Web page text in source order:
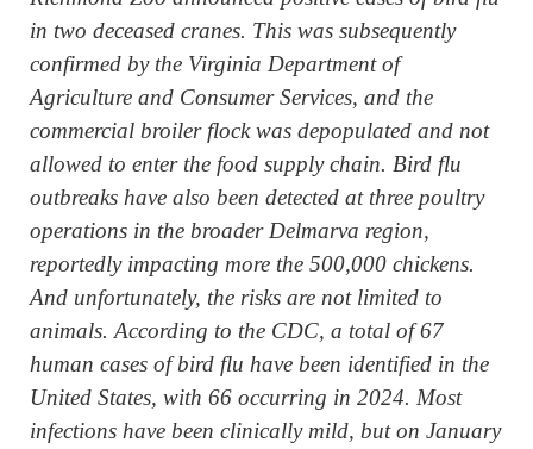
in two deceased cranes. This was subsequently
confirmed by the Virginia Department of
Agriculture and Consumer Services, and the
commercial broiler flock was depopulated and not
allowed to enter the food supply chain. Bird flu
outbreaks have also been detected at three poultry
operations in the broader Delmarva region,
reportedly impacting more the 500,000 chickens.
And unfortunately, the risks are not limited to
animals. According to the CDC, a total of 67
human cases of bird flu have been identified in the
United States, with 66 occurring in 2024. Most
infections have been clinically mild, but on January